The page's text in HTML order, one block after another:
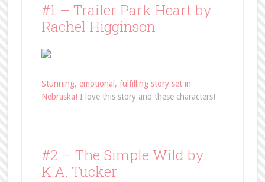
#1 – Trailer Park Heart by
Rachel Higginson
Stunning, emotional, fulfilling story set in
Nebraska!I love this story and these characters!
#2 – The Simple Wild by
K.A. Tucker